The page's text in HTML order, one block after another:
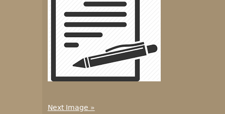
Next Image »